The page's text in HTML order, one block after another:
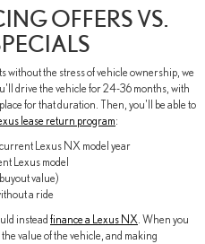
OFFERS VS.
without the stress of vehicle ownership, we
drive the vehicle for 24-36 months, with
for that duration. Then, you'll be able to
lease return program:
Lexus NX model year
Lexus model
value)
a ride
instead finance a Lexus NX. When you
value of the vehicle, and making